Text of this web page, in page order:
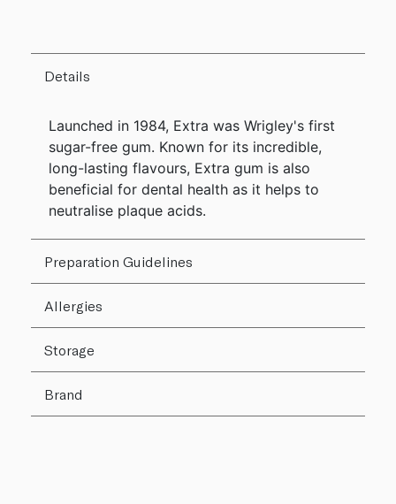
Details
Launched in 1984, Extra was Wrigley's first
sugar-free gum. Known for its incredible,
long-lasting flavours, Extra gum is also
beneficial for dental health as it helps to
neutralise plaque acids.
Preparation Guidelines
Allergies
Storage
Brand